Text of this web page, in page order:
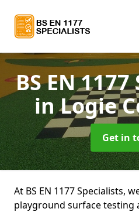
BS EN
in Logie
Get in
At BS EN 1177 Specialists,
playground surface testing